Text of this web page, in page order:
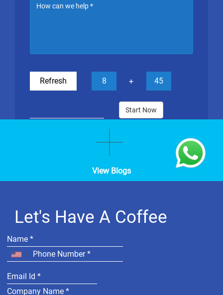
Refresh 8 + 45
Start Now
View Blogs
Let's Have A Coffee